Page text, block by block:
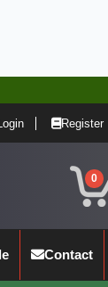
Register
0
Contact